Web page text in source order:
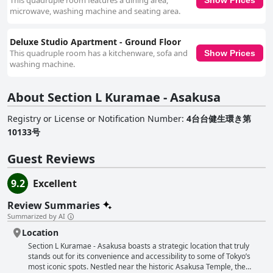
Asakusa stands out as an ideal choice for those seeking a balance of
accessibility, comfort, and welcoming service in Tokyo.
microwave, washing machine and seating area.
Deluxe Studio Apartment - Ground Floor
This quadruple room has a kitchenware, sofa and
washing machine.
Show Prices
About Section L Kuramae - Asakusa
Registry or License or Notification Number: 4台台健生環き第
10133号
Guest Reviews
9.2
Excellent
Review Summaries
Summarized by AI
Location
Section L Kuramae - Asakusa boasts a strategic location that truly
stands out for its convenience and accessibility to some of Tokyo’s
most iconic spots. Nestled near the historic Asakusa Temple, the